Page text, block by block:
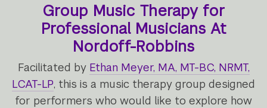
Group Music Therapy for
Professional Musicians At
Nordoff-Robbins
Facilitated by Ethan Meyer, MA, MT-BC, NRMT,
LCAT-LP, this is a music therapy group designed
for performers who would like to explore how